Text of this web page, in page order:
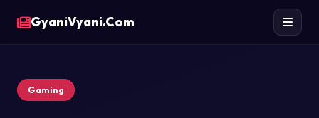
GyaniVyani.Com
Gaming